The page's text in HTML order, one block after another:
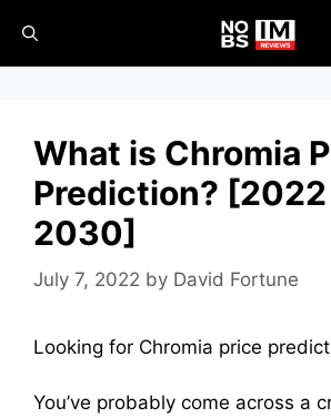
content
What is Chromia
Prediction?
2030]
July 7, 2022 by David Fortune
Looking for Chromia price
You’ve probably come across a